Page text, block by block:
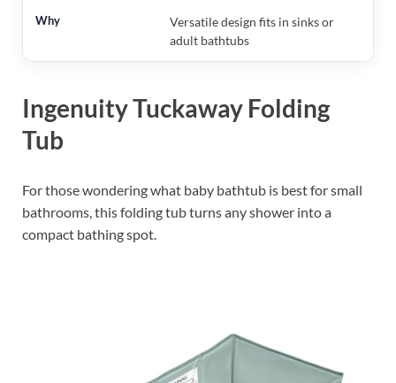
Versatile design fits in sinks or
adult bathtubs
Ingenuity Tuckaway Folding
Tub
For those wondering what baby bathtub is best for small
bathrooms, this folding tub turns any shower into a
compact bathing spot.